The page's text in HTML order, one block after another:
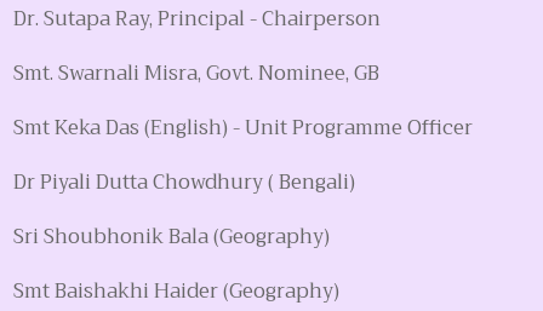
Dr. Sutapa Ray, Principal - Chairperson
Smt. Swarnali Misra, Govt. Nominee, GB
Smt Keka Das (English) - Unit Programme Officer
Dr Piyali Dutta Chowdhury ( Bengali)
Sri Shoubhonik Bala (Geography)
Smt Baishakhi Haider (Geography)